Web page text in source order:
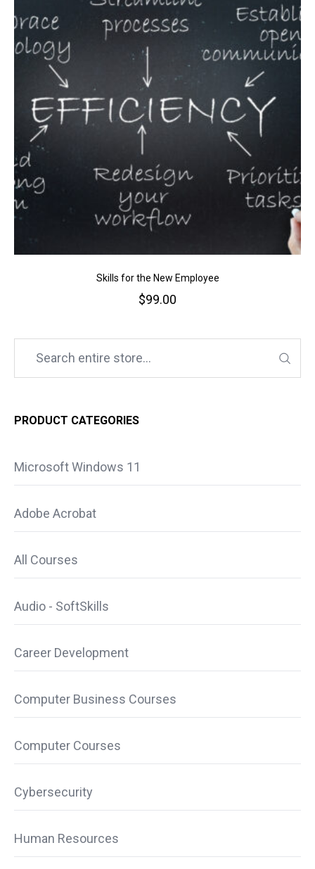
Skills for the New Employee
$99.00
PRODUCT CATEGORIES
Microsoft Windows 11
Adobe Acrobat
All Courses
Audio - SoftSkills
Career Development
Computer Business Courses
Computer Courses
Cybersecurity
Human Resources